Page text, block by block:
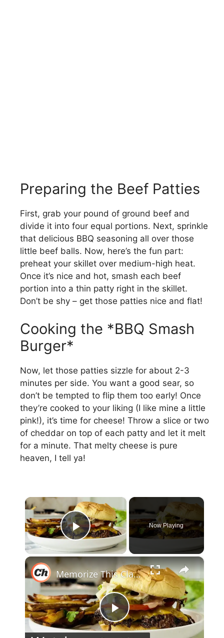
Preparing the Beef Patties
First, grab your pound of ground beef and
divide it into four equal portions. Next, sprinkle
that delicious BBQ seasoning all over those
little beef balls. Now, here’s the fun part:
preheat your skillet over medium-high heat.
Once it’s nice and hot, smash each beef
portion into a thin patty right in the skillet.
Don’t be shy – get those patties nice and flat!
Cooking the *BBQ Smash
Burger*
Now, let those patties sizzle for about 2-3
minutes per side. You want a good sear, so
don’t be tempted to flip them too early! Once
they’re cooked to your liking (I like mine a little
pink!), it’s time for cheese! Throw a slice or two
of cheddar on top of each patty and let it melt
for a minute. That melty cheese is pure
heaven, I tell ya!
×
Play Video
Now Playing
×
P
Memorize This Classic Smash Burger Recipe You'll Want Every Friday Night